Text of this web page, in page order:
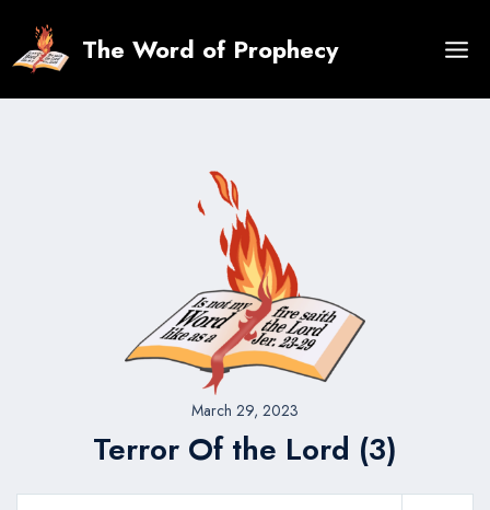
content
The Word of Prophecy
March 29, 2023
Terror Of the Lord (3)